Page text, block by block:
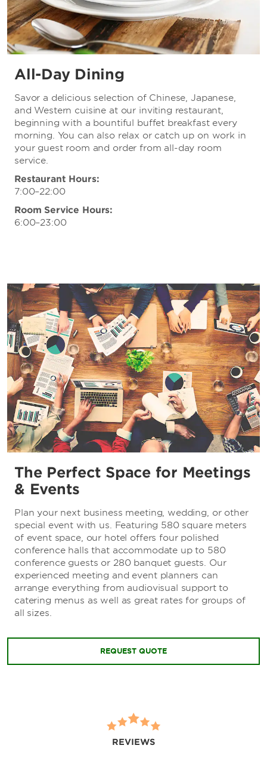
All-Day Dining
Savor a delicious selection of Chinese, Japanese,
and Western cuisine at our inviting restaurant,
beginning with a bountiful buffet breakfast every
morning. You can also relax or catch up on work in
your guest room and order from all-day room
service.
Restaurant Hours:
7:00–22:00
Room Service Hours:
6:00–23:00
The Perfect Space for Meetings
& Events
Plan your next business meeting, wedding, or other
special event with us. Featuring 580 square meters
of event space, our hotel offers four polished
conference halls that accommodate up to 580
conference guests or 280 banquet guests. Our
experienced meeting and event planners can
arrange everything from audiovisual support to
catering menus as well as great rates for groups of
all sizes.
REQUEST QUOTE
REVIEWS